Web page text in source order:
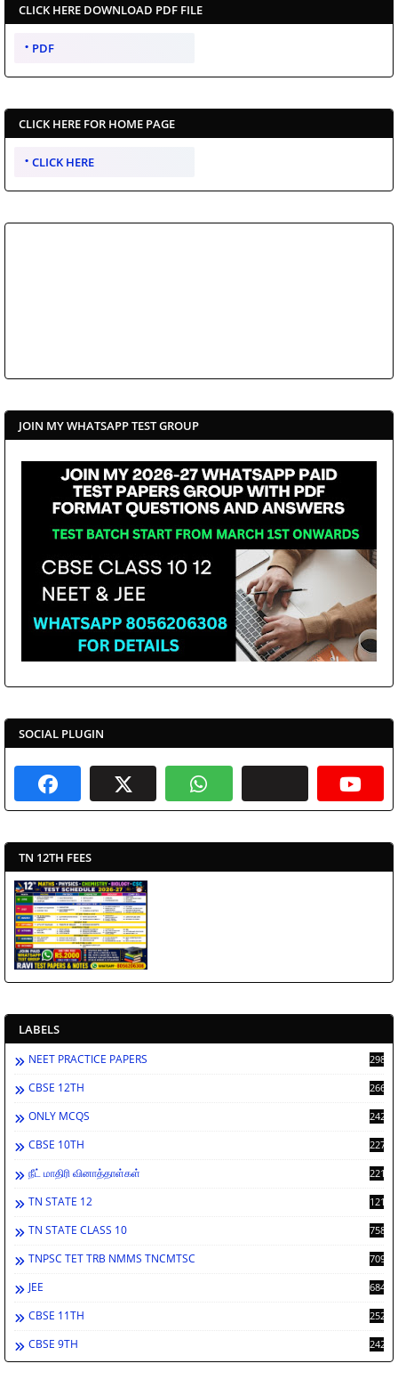
CLICK HERE DOWNLOAD PDF FILE
PDF
CLICK HERE FOR HOME PAGE
CLICK HERE
JOIN MY WHATSAPP TEST GROUP
SOCIAL PLUGIN
TN 12TH FEES
LABELS
NEET PRACTICE PAPERS 2988
CBSE 12TH 2662
ONLY MCQS 2429
CBSE 10TH 2278
நீட் மாதிரி வினாத்தாள்கள் 2212
TN STATE 12 1212
TN STATE CLASS 10 758
TNPSC TET TRB NMMS TNCMTSC 709
JEE 684
CBSE 11TH 252
CBSE 9TH 242